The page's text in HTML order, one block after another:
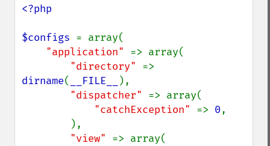
<?php
$configs = array(
"application" => array(
"directory"
dirname( __FILE__
),
"dispatcher" => array(
"catchException" => 0,
"view" => array(